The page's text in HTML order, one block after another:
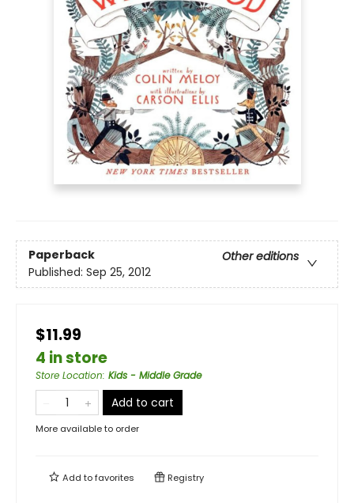
Paperback
Other editions
Published: Sep 25, 2012
$11.99
4 in store
Store Location: Kids - Middle Grade
Add to cart
More available to order
Add tofavorites Registry